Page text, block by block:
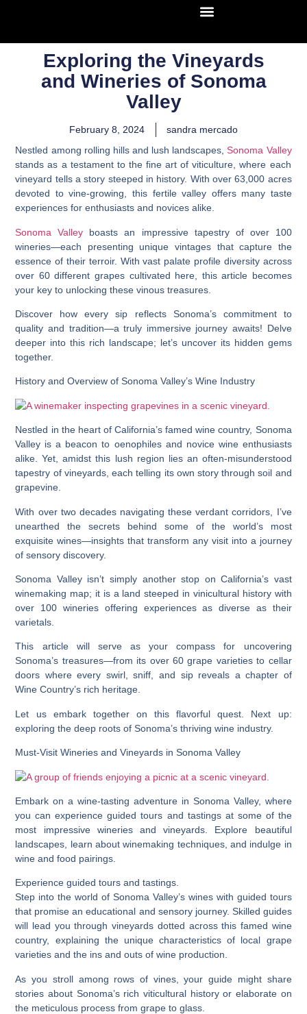
Exploring the Vineyards
and Wineries of Sonoma
Valley
February 8, 2024
sandra mercado
Nestled among rolling hills and lush landscapes,Sonoma Valley
stands as a testament to the fine art of viticulture, where each
vineyard tells a story steeped in history. With over 63,000 acres
devoted to vine-growing, this fertile valley offers many taste
experiences for enthusiasts and novices alike.
Sonoma Valley boasts an impressive tapestry of over 100
wineries—each presenting unique vintages that capture the
essence of their terroir. With vast palate profile diversity across
over 60 different grapes cultivated here, this article becomes
your key to unlocking these vinous treasures.
Discover how every sip reflects Sonoma’s commitment to
quality and tradition—a truly immersive journey awaits! Delve
deeper into this rich landscape; let’s uncover its hidden gems
together.
History and Overview of Sonoma Valley’s Wine Industry
Nestled in the heart of California’s famed wine country, Sonoma
Valley is a beacon to oenophiles and novice wine enthusiasts
alike. Yet, amidst this lush region lies an often-misunderstood
tapestry of vineyards, each telling its own story through soil and
grapevine.
With over two decades navigating these verdant corridors, I’ve
unearthed the secrets behind some of the world’s most
exquisite wines—insights that transform any visit into a journey
of sensory discovery.
Sonoma Valley isn’t simply another stop on California’s vast
winemaking map; it is a land steeped in vinicultural history with
over 100 wineries offering experiences as diverse as their
varietals.
This article will serve as your compass for uncovering
Sonoma’s treasures—from its over 60 grape varieties to cellar
doors where every swirl, sniff, and sip reveals a chapter of
Wine Country’s rich heritage.
Let us embark together on this flavorful quest. Next up:
exploring the deep roots of Sonoma’s thriving wine industry.
Must-Visit Wineries and Vineyards in Sonoma Valley
Embark on a wine-tasting adventure in Sonoma Valley, where
you can experience guided tours and tastings at some of the
most impressive wineries and vineyards. Explore beautiful
landscapes, learn about winemaking techniques, and indulge in
wine and food pairings.
Experience guided tours and tastings.
Step into the world of Sonoma Valley’s wines with guided tours
that promise an educational and sensory journey. Skilled guides
will lead you through vineyards dotted across this famed wine
country, explaining the unique characteristics of local grape
varieties and the ins and outs of wine production.
As you stroll among rows of vines, your guide might share
stories about Sonoma’s rich viticultural history or elaborate on
the meticulous process from grape to glass.